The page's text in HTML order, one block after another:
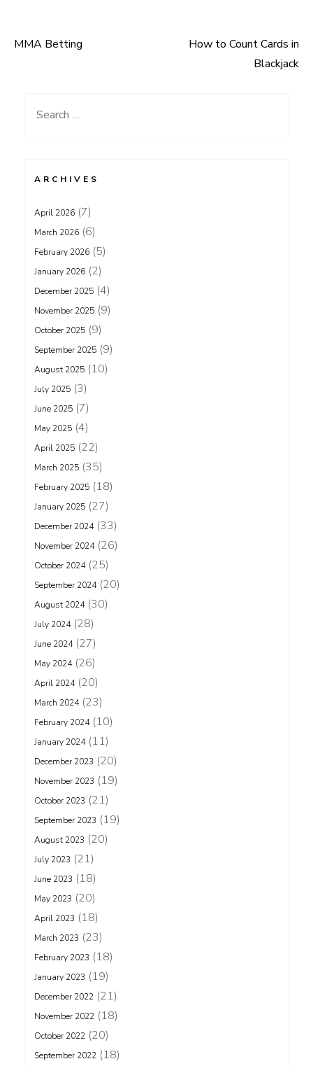
Post
MMA Betting
How to Count Cards in
Blackjack
Search
ARCHIVES
April 2026 (7)
March 2026 (6)
February 2026 (5)
January 2026 (2)
December 2025 (4)
November 2025 (9)
October 2025 (9)
September 2025 (9)
August 2025 (10)
July 2025 (3)
June 2025 (7)
May 2025 (4)
April 2025 (22)
March 2025 (35)
February 2025 (18)
January 2025 (27)
December 2024(33)
November 2024(26)
October 2024(25)
September 2024(20)
August 2024(30)
July 2024(28)
June 2024(27)
May 2024(26)
April 2024(20)
March 2024(23)
February 2024(10)
January 2024(11)
December 2023 (20)
November 2023 (19)
October 2023 (21)
September 2023 (19)
August 2023 (20)
July 2023 (21)
June 2023 (18)
May 2023 (20)
April 2023 (18)
March 2023 (23)
February 2023 (18)
January 2023 (19)
December 2022 (21)
November 2022 (18)
October 2022 (20)
September 2022 (18)